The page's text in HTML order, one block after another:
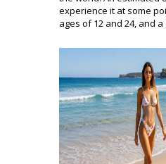
experience it at some
ages of 12 and 24, and a